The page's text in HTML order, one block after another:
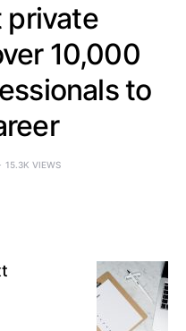
private
10,000
to
15.3K VIEWS